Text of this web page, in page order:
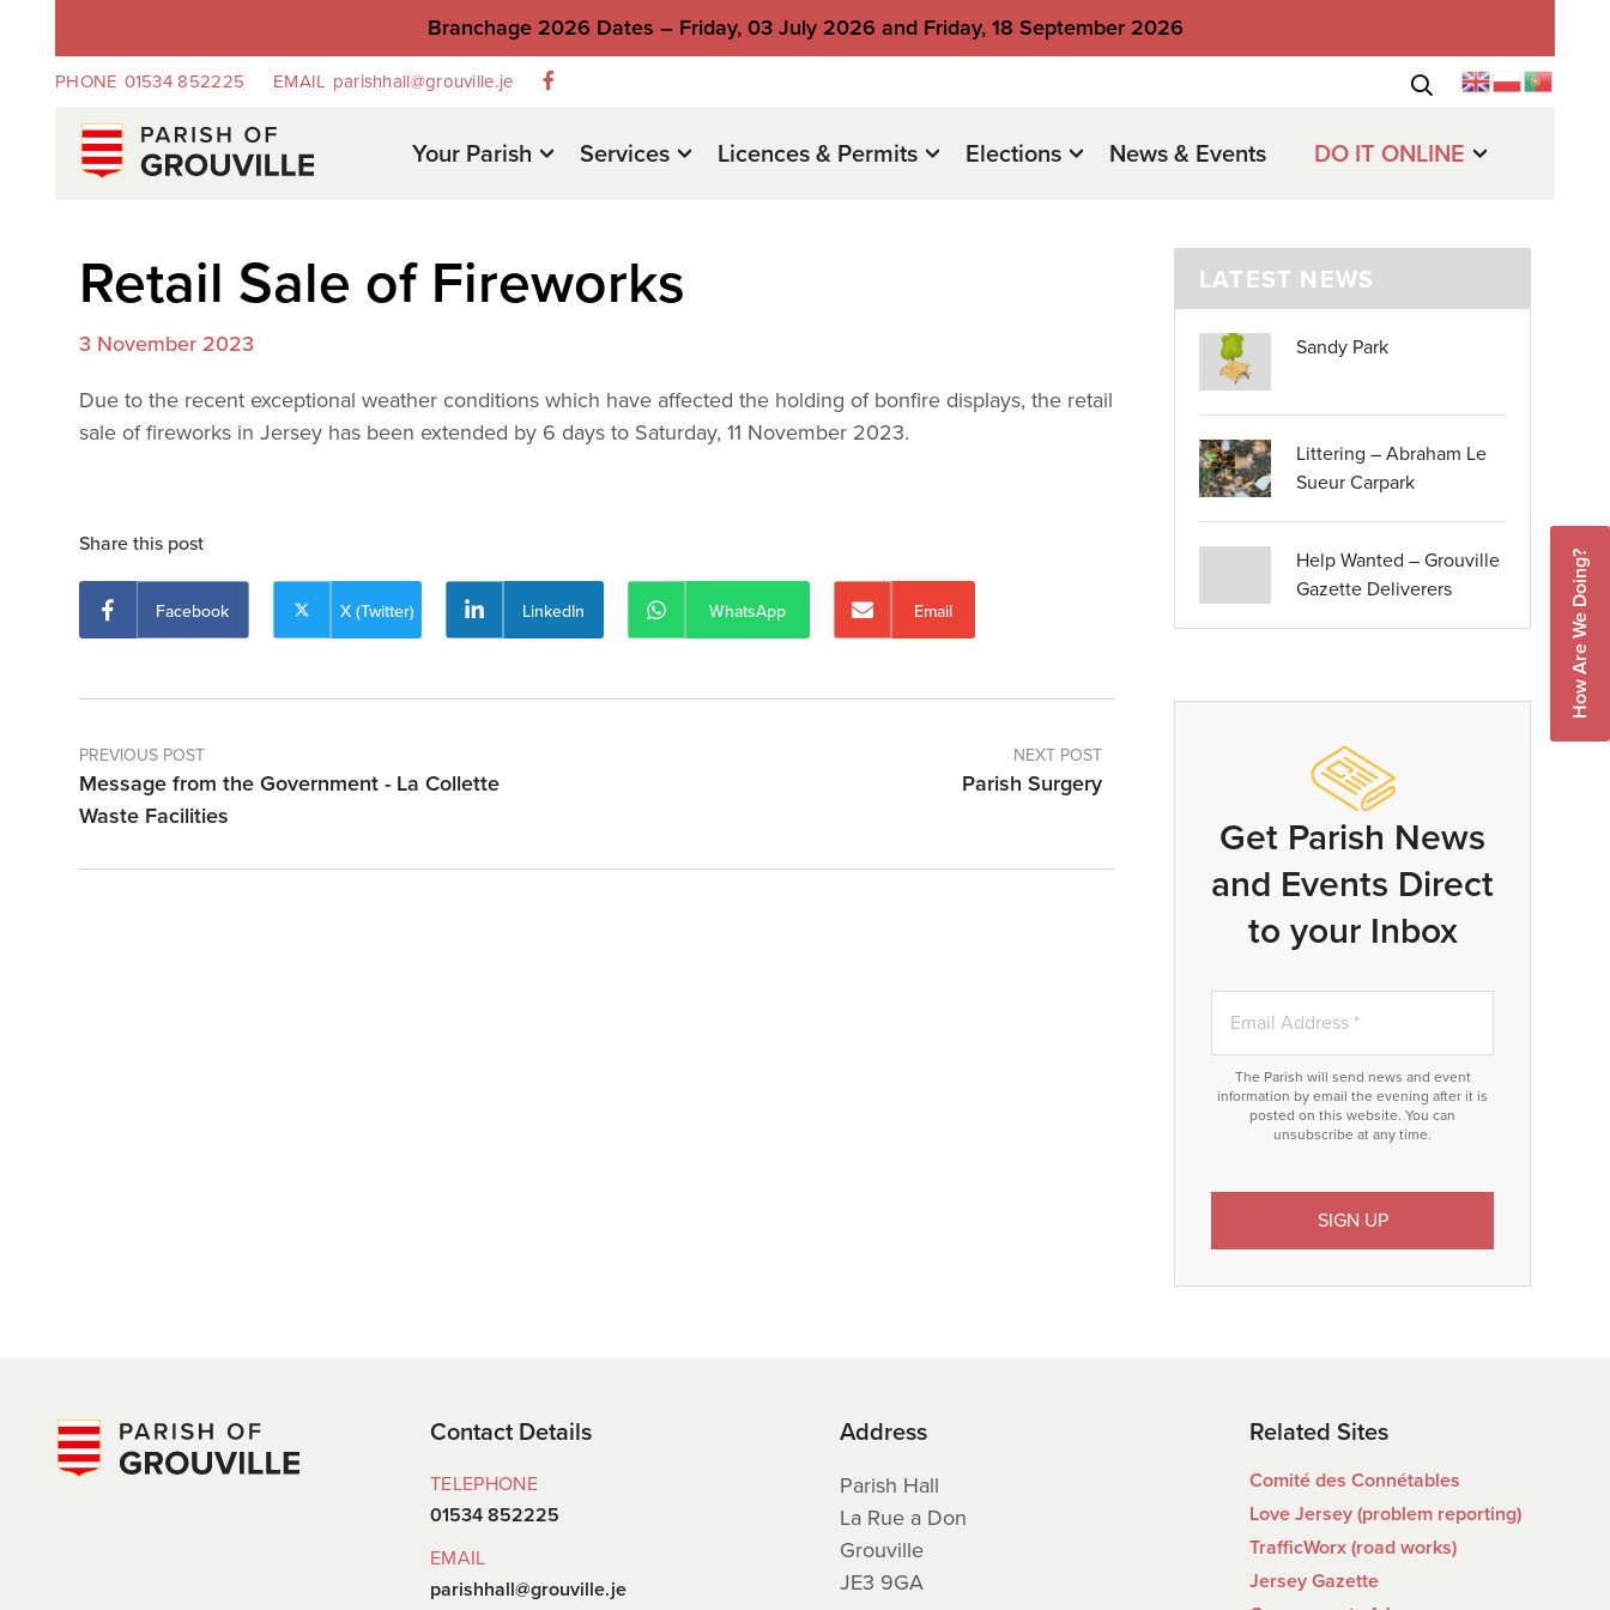
Branchage 2026 Dates – Friday, 03 July 2026 and Friday, 18 September 2026
PHONE 01534 852225 EMAIL parishhall@grouville.je
Your Parish Services Licences & Permits Elections News & Events DO IT ONLINE
Retail Sale of Fireworks
3 November 2023
Due to the recent exceptional weather conditions which have affected the holding of bonfire displays, the retail
sale of fireworks in Jersey has been extended by 6 days to Saturday, 11 November 2023.
Share this post
Facebook X (Twitter) LinkedIn WhatsApp Email
PREVIOUS POST
Message from the Government - La Collette
Waste Facilities
NEXT POST
Parish Surgery
LATEST NEWS
Sandy Park
Littering – Abraham Le
Sueur Carpark
Help Wanted – Grouville
Gazette Deliverers
Get Parish News
and Events Direct
to your Inbox
The Parish will send news and event
information by email the evening after it is
posted on this website. You can
unsubscribe at any time.
How Are We Doing?
Contact Details
TELEPHONE
01534 852225
EMAIL
parishhall@grouville.je
Address
Parish Hall
La Rue a Don
Grouville
JE3 9GA
Related Sites
Comité des Connétables
Love Jersey (problem reporting)
TrafficWorx (road works)
Jersey Gazette